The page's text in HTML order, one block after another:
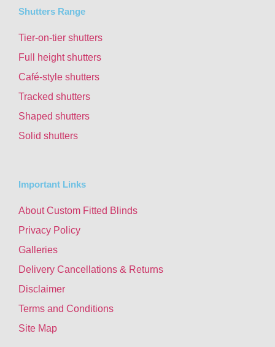
Shutters Range
Tier-on-tier shutters
Full height shutters
Café-style shutters
Tracked shutters
Shaped shutters
Solid shutters
Important Links
About Custom Fitted Blinds
Privacy Policy
Galleries
Delivery Cancellations & Returns
Disclaimer
Terms and Conditions
Site Map